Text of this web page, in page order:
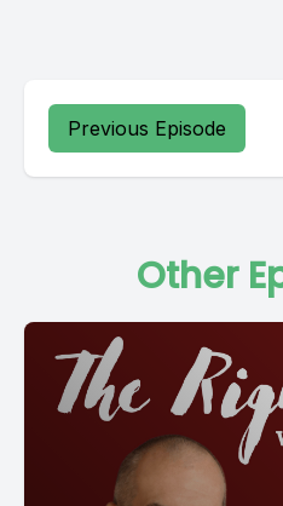
Previous Episode
Other